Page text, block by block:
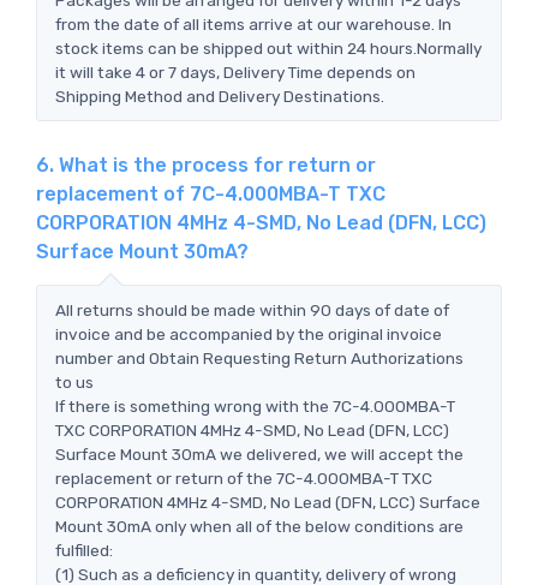
from the date of all items arrive at our warehouse. In
stock items can be shipped out within 24 hours.Normally
it will take 4 or 7 days, Delivery Time depends on
Shipping Method and Delivery Destinations.
6. What is the process for return or
replacement of 7C-4.000MBA-T TXC
CORPORATION 4MHz 4-SMD, No Lead (DFN, LCC)
Surface Mount 30mA?
All returns should be made within 90 days of date of
invoice and be accompanied by the original invoice
number and Obtain Requesting Return Authorizations
to us
If there is something wrong with the 7C-4.000MBA-T
TXC CORPORATION 4MHz 4-SMD, No Lead (DFN, LCC)
Surface Mount 30mA we delivered, we will accept the
replacement or return of the 7C-4.000MBA-T TXC
CORPORATION 4MHz 4-SMD, No Lead (DFN, LCC) Surface
Mount 30mA only when all of the below conditions are
fulfilled:
(1) Such as a deficiency in quantity, delivery of wrong